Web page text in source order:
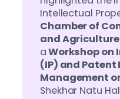
Intellectual
Chamber of
and Agriculture
aWorkshop on
(IP) and Patent
Management
Shekhar Natu